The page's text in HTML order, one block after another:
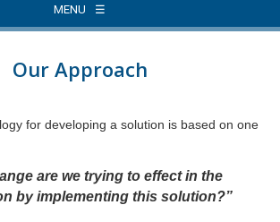
MENU
Our Approach
for developing a solution is based on one
are we trying to effect in the
by implementing this solution?”